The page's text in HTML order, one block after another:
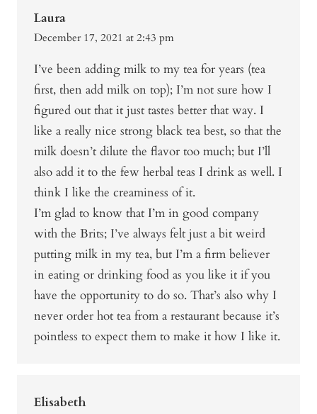
Laura
December 17, 2021 at 2:43 pm
I’ve been adding milk to my tea for years (tea
first, then add milk on top); I’m not sure how I
figured out that it just tastes better that way. I
like a really nice strong black tea best, so that the
milk doesn’t dilute the flavor too much; but I’ll
also add it to the few herbal teas I drink as well. I
think I like the creaminess of it.
I’m glad to know that I’m in good company
with the Brits; I’ve always felt just a bit weird
putting milk in my tea, but I’m a firm believer
in eating or drinking food as you like it if you
have the opportunity to do so. That’s also why I
never order hot tea from a restaurant because it’s
pointless to expect them to make it how I like it.
Elisabeth